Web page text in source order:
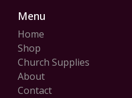
Menu
Home
Shop
Church Supplies
About
Contact